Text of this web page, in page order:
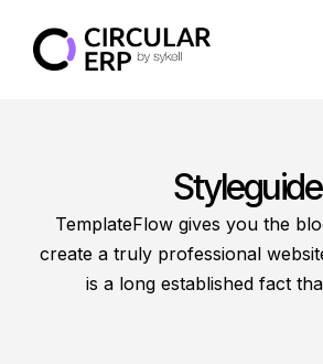
Styleguide
TemplateFlow gives you the
create a truly professional
is a long established fact